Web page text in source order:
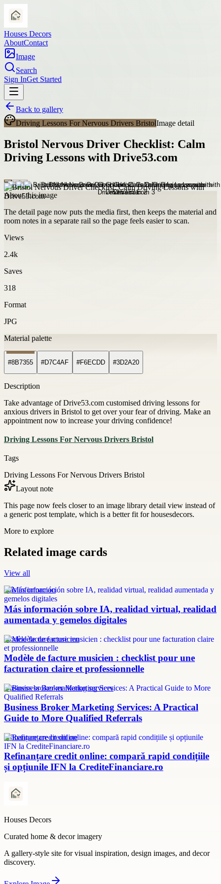
Houses Decors
AboutContact
Image
Search
Sign InGet Started
Back to gallery
Driving Lessons For Nervous Drivers BristolImage detail
Bristol Nervous Driver Checklist: Calm
Driving Lessons with Drive53.com
About this image
The detail page now puts the media first, then keeps the material and
room notes in a separate rail so the page feels easier to scan.
Views
2.4k
Saves
318
Format
JPG
Material palette
#8B7355 #D7C4AF #F6ECDD #3D2A20
Description
Take advantage of Drive53.com customised driving lessons for
anxious drivers in Bristol to get over your fear of driving. Make an
appointment now to increase your driving confidence!
Driving Lessons For Nervous Drivers Bristol
Tags
Driving Lessons For Nervous Drivers Bristol
Layout note
This page now feels closer to an image library detail view instead of
a generic post template, which is a better fit for housesdecors.
More to explore
Related image cards
View all
más información
Más información sobre IA, realidad virtual, realidad
aumentada y gemelos digitales
modèle facture musicien
Modèle de facture musicien : checklist pour une
facturation claire et professionnelle
Business broker marketing services
Business Broker Marketing Services: A Practical
Guide to More Qualified Referrals
refinanțare credit online
Refinanțare credit online: compară rapid condițiile
și opțiunile IFN la CrediteFinanciare.ro
Houses Decors
Curated home & decor imagery
A gallery-style site for visual inspiration, design images, and decor
discovery.